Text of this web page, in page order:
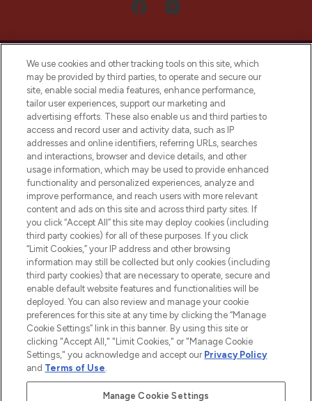
LOOKFANTASTIC® Arabia is the leading
online destination for premium and luxury
beauty in the region, offering an extensive
selection of skincare, haircare, fragrances,
and cosmetics from prestigious brands.
Cookie Consent
Do Not Sell or Share My Personal
Information
HELP & INFORMATION
COMPANY INFORMATION
ABOUT LOOKFANTASTIC
We use cookies and other tracking tools on this site, which
may be provided by third parties, to operate and secure our
site, enable social media features, enhance performance,
tailor user experiences, support our marketing and
advertising efforts. These also enable us and third parties to
access and record user and activity data, such as IP
addresses and online identifiers, referring URLs, searches
and interactions, browser and device details, and other
usage information, which may be used to provide enhanced
functionality and personalized experiences, analyze and
improve performance, and reach users with more relevant
content and ads on this site and across third party sites. If
you click “Accept All” this site may deploy cookies (including
third party cookies) for all of these purposes. If you click
“Limit Cookies,” your IP address and other browsing
information may still be collected but only cookies (including
third party cookies) that are necessary to operate, secure and
enable default website features and functionalities will be
deployed. You can also review and manage your cookie
preferences for this site at any time by clicking the “Manage
Cookie Settings” link in this banner. By using this site or
clicking "Accept All," "Limit Cookies," or "Manage Cookie
Settings," you acknowledge and accept our Privacy Policy
and Terms of Use.
Manage Cookie Settings